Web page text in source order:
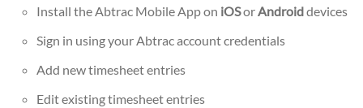
Install the Abtrac Mobile App on iOSorAndroiddevices
Sign in using your Abtrac account credentials
Add new timesheet entries
Edit existing timesheet entries